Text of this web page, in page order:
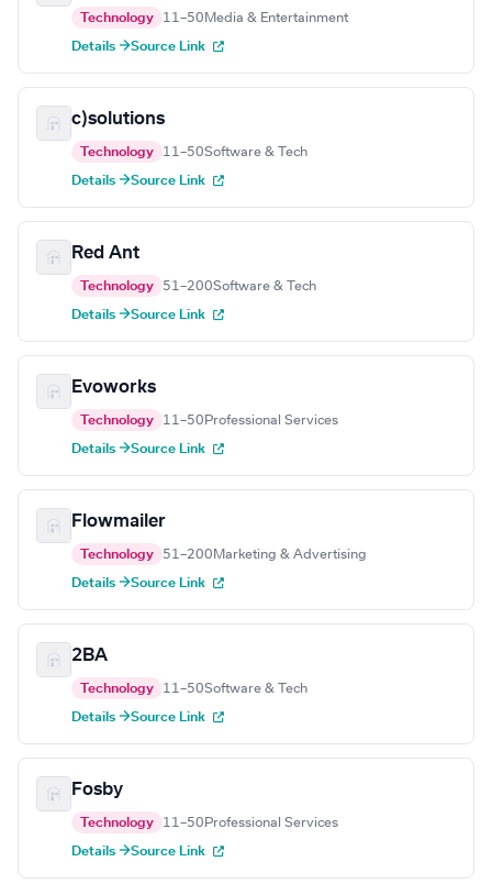
Technology 11–50 Media & Entertainment
Details →Source Link
c)solutions
Technology 11–50Software & Tech
Details →Source Link
Red Ant
Technology 51–200Software & Tech
Details →Source Link
Evoworks
Technology 11–50 Professional Services
Details →Source Link
Flowmailer
Technology 51–200 Marketing & Advertising
Details →Source Link
2BA
Technology 11–50Software & Tech
Details →Source Link
Fosby
Technology 11–50 Professional Services
Details →Source Link